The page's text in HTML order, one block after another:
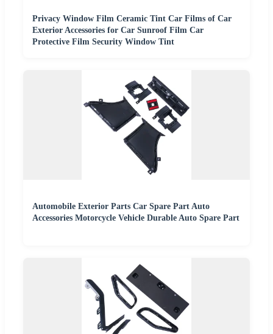
Privacy Window Film Ceramic Tint Car Films of Car
Exterior Accessories for Car Sunroof Film Car
Protective Film Security Window Tint
Automobile Exterior Parts Car Spare Part Auto
Accessories Motorcycle Vehicle Durable Auto Spare Part